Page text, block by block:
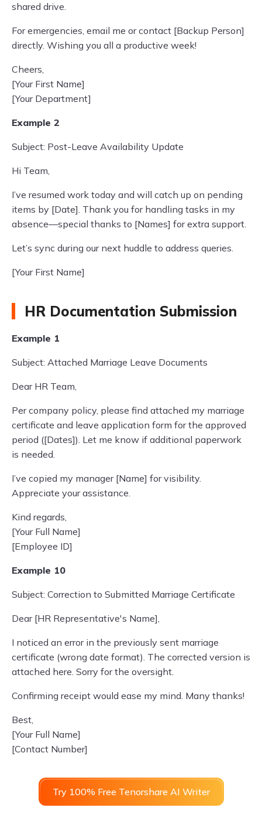
shared drive.
For emergencies, email me or contact [Backup Person]
directly. Wishing you all a productive week!
Cheers,
[Your First Name]
[Your Department]
Example 2
Subject: Post-Leave Availability Update
Hi Team,
I’ve resumed work today and will catch up on pending
items by [Date]. Thank you for handling tasks in my
absence—special thanks to [Names] for extra support.
Let’s sync during our next huddle to address queries.
[Your First Name]
HR Documentation Submission
Example 1
Subject: Attached Marriage Leave Documents
Dear HR Team,
Per company policy, please find attached my marriage
certificate and leave application form for the approved
period ([Dates]). Let me know if additional paperwork
is needed.
I’ve copied my manager [Name] for visibility.
Appreciate your assistance.
Kind regards,
[Your Full Name]
[Employee ID]
Example 10
Subject: Correction to Submitted Marriage Certificate
Dear [HR Representative's Name],
I noticed an error in the previously sent marriage
certificate (wrong date format). The corrected version is
attached here. Sorry for the oversight.
Confirming receipt would ease my mind. Many thanks!
Best,
[Your Full Name]
[Contact Number]
Try 100% Free Tenorshare AI Writer